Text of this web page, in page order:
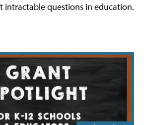
intractable questions in education.